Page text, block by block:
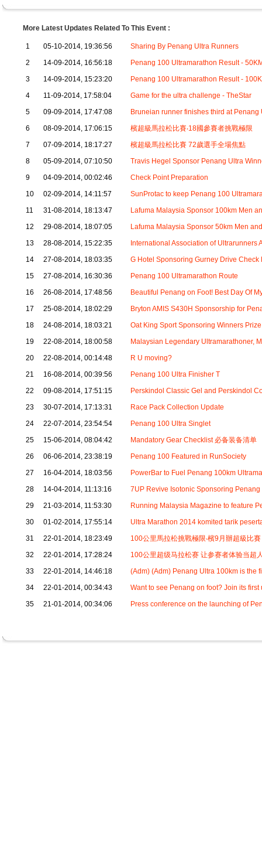
More Latest Updates Related To This Event :
1 05-10-2014, 19:36:56
Sharing By Penang Ultra Runners
2
14-09-2014, 16:56:18
Penang 100 Ultramarathon Result -
3
14-09-2014, 15:23:20
Penang 100 Ultramarathon Result -
4
11-09-2014, 17:58:04
Game for the ultra challenge - TheStar
5
09-09-2014, 17:47:08
Bruneian runner finishes third at Penang
6
08-09-2014, 17:06:15
檳超級馬拉松比賽‧18國參賽者挑戰極限
7
07-09-2014, 18:17:27
檳超級馬拉松比賽 72歲選手全場焦點
8
05-09-2014, 07:10:50
Travis Hegel Sponsor Penang Ultra
9
04-09-2014, 00:02:46
Check Point Preparation
10
02-09-2014, 14:11:57
SunProtac to keep Penang 100
11
31-08-2014, 18:13:47
Lafuma Malaysia Sponsor 100km Men
12
29-08-2014, 18:07:05
Lafuma Malaysia Sponsor 50km Men
13
28-08-2014, 15:22:35
International Association of
14
27-08-2014, 18:03:35
G Hotel Sponsoring Gurney Drive Check
15
27-08-2014, 16:30:36
Penang 100 Ultramarathon Route
16
26-08-2014, 17:48:56
Beautiful Penang on Foot! Best Day Of
17
25-08-2014, 18:02:29
Bryton AMIS S430H Sponsorship for
18
24-08-2014, 18:03:21
Oat King Sport Sponsoring Winners Prize
19
22-08-2014, 18:00:58
Malaysian Legendary Ultramarathoner,
20
22-08-2014, 00:14:48
R U moving?
21
16-08-2014, 00:39:56
Penang 100 Ultra Finisher T
22
09-08-2014, 17:51:15
Perskindol Classic Gel and Perskindol
23
30-07-2014, 17:13:31
Race Pack Collection Update
24
22-07-2014, 23:54:54
Penang 100 Ultra Singlet
25
15-06-2014, 08:04:42
Mandatory Gear Checklist 必备装备清单
26
06-06-2014, 23:38:19
Penang 100 Featured in RunSociety
27
16-04-2014, 18:03:56
PowerBar to Fuel Penang 100km
28
14-04-2014, 11:13:16
7UP Revive Isotonic Sponsoring Penang
29
21-03-2014, 11:53:30
Running Malaysia Magazine to feature
30
01-02-2014, 17:55:14
Ultra Marathon 2014 komited tarik
31
22-01-2014, 18:23:49
100公里馬拉松挑戰極限‧檳9月辦超級比賽
32
22-01-2014, 17:28:24
100公里超级马拉松赛 让参赛者体验当超
33
22-01-2014, 14:46:18
(Adm) (Adm) Penang Ultra 100km is the
34
22-01-2014, 00:34:43
Want to see Penang on foot? Join its first
35
21-01-2014, 00:34:06 Press conference on the launching of